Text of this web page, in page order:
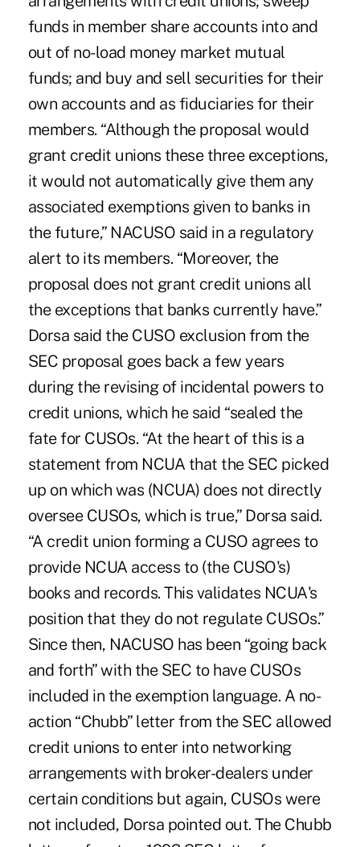
funds in member share accounts into and
out of no-load money market mutual
funds; and buy and sell securities for their
own accounts and as fiduciaries for their
members. “Although the proposal would
grant credit unions these three exceptions,
it would not automatically give them any
associated exemptions given to banks in
the future,” NACUSO said in a regulatory
alert to its members. “Moreover, the
proposal does not grant credit unions all
the exceptions that banks currently have.”
Dorsa said the CUSO exclusion from the
SEC proposal goes back a few years
during the revising of incidental powers to
credit unions, which he said “sealed the
fate for CUSOs. “At the heart of this is a
statement from NCUA that the SEC picked
up on which was (NCUA) does not directly
oversee CUSOs, which is true,” Dorsa said.
“A credit union forming a CUSO agrees to
provide NCUA access to (the CUSO's)
books and records. This validates NCUA's
position that they do not regulate CUSOs.”
Since then, NACUSO has been “going back
and forth” with the SEC to have CUSOs
included in the exemption language. A no-
action “Chubb” letter from the SEC allowed
credit unions to enter into networking
arrangements with broker-dealers under
certain conditions but again, CUSOs were
not included, Dorsa pointed out. The Chubb